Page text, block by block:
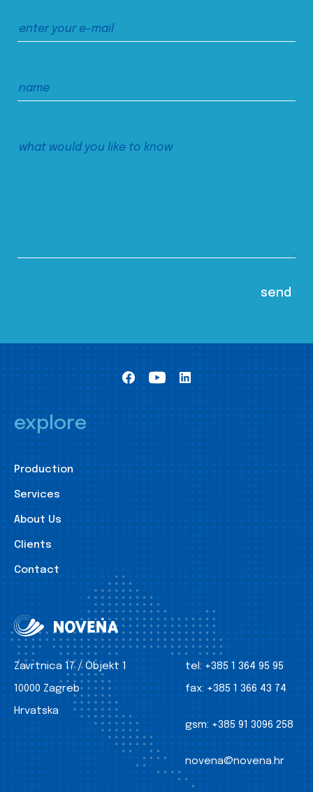
explore
Production
Services
About Us
Clients
Contact
Zavrtnica 17 / Objekt 1
10000 Zagreb
Hrvatska
tel: +385 1 364 95 95
fax: +385 1 366 43 74
gsm: +385 91 3096 258
novena@novena.hr